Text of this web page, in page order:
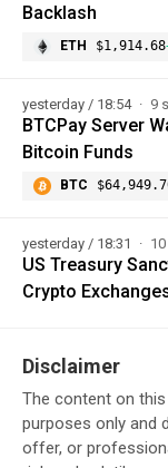
Backlash
ETH $1,914.68
yesterday / 18:54 9
BTCPay Server
Bitcoin Funds
BTC
yesterday / 18:31
US Treasury
Crypto
Disclaimer
The content on
purposes only and
offer, or